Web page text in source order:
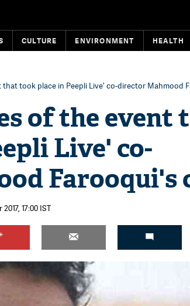
CULTURE ENVIRONMENT HEALTH
that took place in Peepli Live' co-director Mahmood
of the event
Live' co-
Farooqui's
17:00 IST